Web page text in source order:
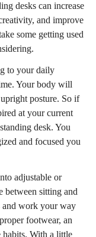
desks can increase
and improve
some getting used
to your daily
Your body will
posture. So if
at your current
desk. You
and focused you
adjustable or
between sitting and
and work your way
footwear, an
habits. With a little